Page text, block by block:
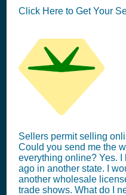
Click Here to Get Your
Sellers permit selling
Could you send me the
everything online? Yes. I
ago in another state. I
another wholesale
trade shows. What do I